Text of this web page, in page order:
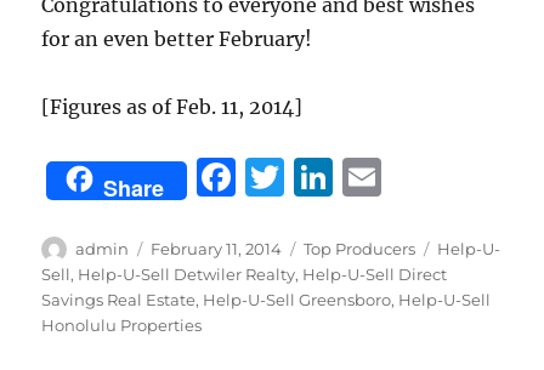
Congratulations to everyone and best wishes
for an even better February!
[Figures as of Feb. 11, 2014]
Share
F
c
e
T
it
te
Li
k
e
ai
l
Author
admin
Posted
on
February 11, 2014 Categories
Top Producers Tags
Help-U-
Sell, Help-U-Sell Detwiler Realty, Help-U-Sell Direct
Savings Real Estate, Help-U-Sell Greensboro, Help-U-Sell
Honolulu Properties